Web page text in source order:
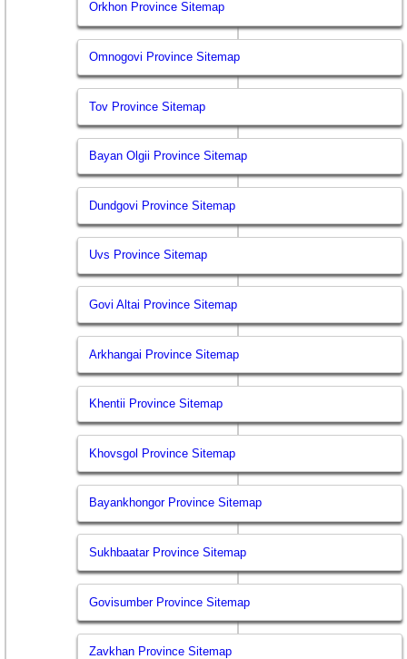
Orkhon Province Sitemap
Omnogovi Province Sitemap
Tov Province Sitemap
Bayan Olgii Province Sitemap
Dundgovi Province Sitemap
Uvs Province Sitemap
Govi Altai Province Sitemap
Arkhangai Province Sitemap
Khentii Province Sitemap
Khovsgol Province Sitemap
Bayankhongor Province Sitemap
Sukhbaatar Province Sitemap
Govisumber Province Sitemap
Zavkhan Province Sitemap